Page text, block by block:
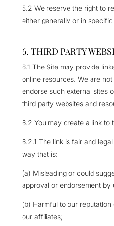
5.2 We reserve the right to
either generally or in specific
6. THIRD PARTY
6.1 The Site may provide
online resources. We are
endorse such external sites
third party websites and
6.2 You may create a link to
6.2.1 The link is fair and
way that is:
(a) Misleading or could
approval or endorsement by
(b) Harmful to our
our affiliates;